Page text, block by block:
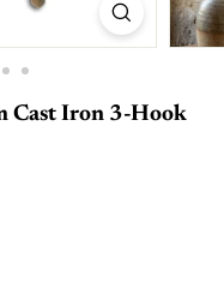
Cast Iron 3-Hook